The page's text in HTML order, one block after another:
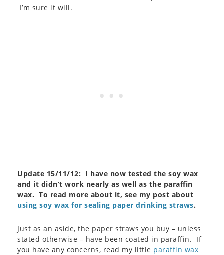
I’m sure it will.
Update 15/11/12: I have now tested the soy wax
and it didn’t work nearly as well as the paraffin
wax. To read more about it, see my post about
using soy wax for sealing paper drinking straws.
Just as an aside, the paper straws you buy – unless
stated otherwise – have been coated in paraffin. If
you have any concerns, read my little paraffin wax